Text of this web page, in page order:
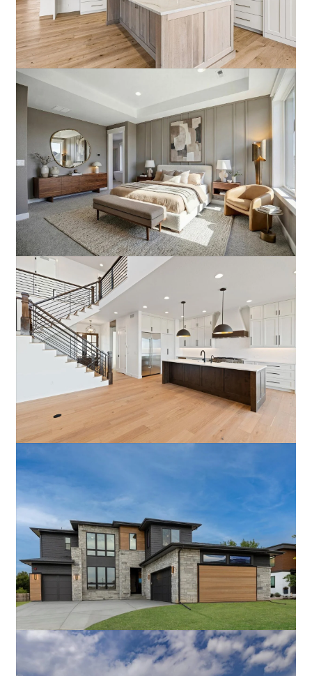
Moody Modern
Elevated Urban Appeal